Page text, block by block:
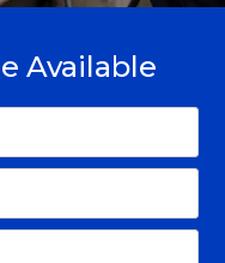
Available